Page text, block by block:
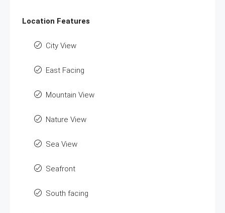
Location Features
City View
East Facing
Mountain View
Nature View
Sea View
Seafront
South facing